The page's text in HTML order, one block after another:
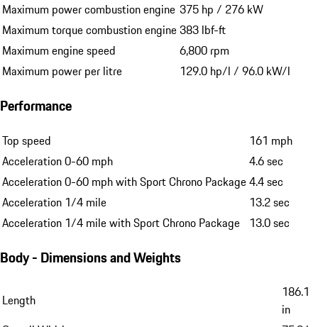
Maximum power combustion engine 375 hp / 276 kW
Maximum torque combustion engine383 lbf-ft
Maximum engine speed
6,800 rpm
Maximum power per litre
129.0 hp/l / 96.0 kW/l
Performance
Top speed
161 mph
Acceleration 0-60 mph
4.6 sec
Acceleration 0-60 mph with Sport Chrono Package4.4 sec
Acceleration 1/4 mile
13.2 sec
Acceleration 1/4 mile with Sport Chrono Package 13.0 sec
Body - Dimensions and Weights
Length
186.1
in